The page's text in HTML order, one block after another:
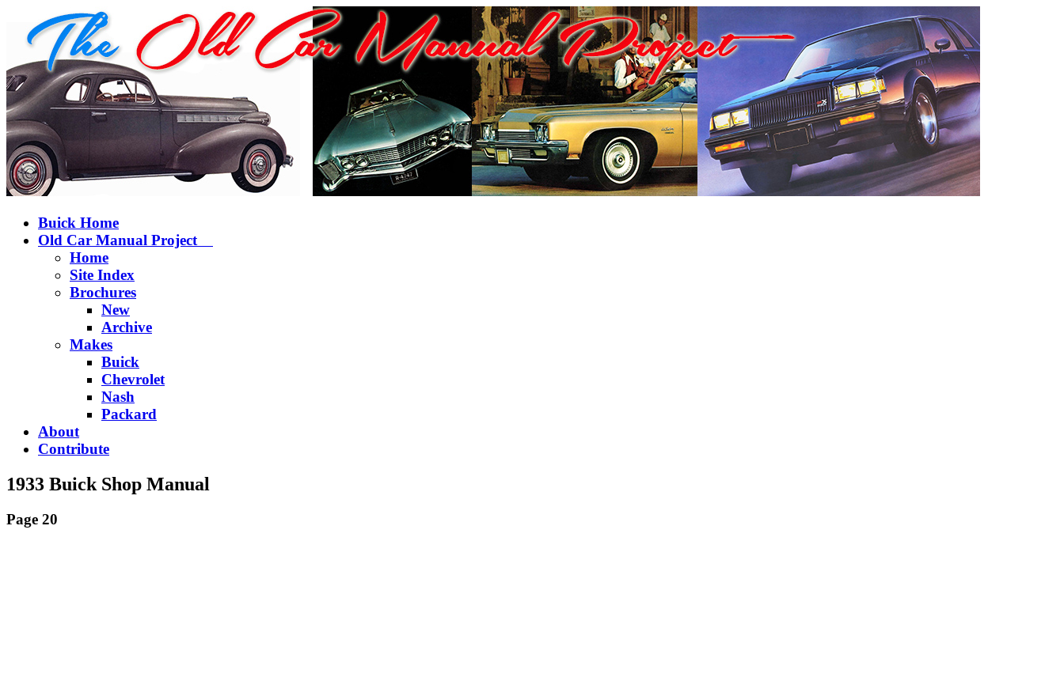
Buick Home
Old Car Manual Project
Home
Site Index
Brochures
New
Archive
Makes
Buick
Chevrolet
Nash
Packard
About
Contribute
1933 Buick Shop Manual
Page 20